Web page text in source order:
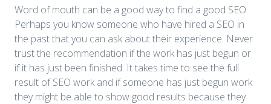
Word of mouth can be a good way to find a good SEO.
Perhaps you know someone who have hired a SEO in
the past that you can ask about their experience. Never
trust the recommendation if the work has just begun or
if it has just been finished. It takes time to see the full
result of SEO work and if someone has just begun work
they might be able to show good results because they